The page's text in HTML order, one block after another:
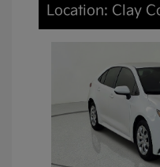
Location: Clay